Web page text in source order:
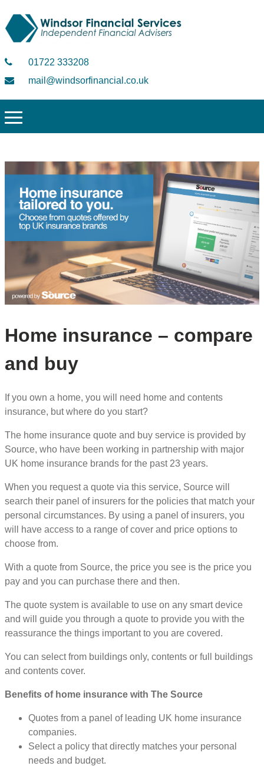
01722 333208
mail@windsorfinancial.co.uk
Home insurance – compare
and buy
If you own a home, you will need home and contents
insurance, but where do you start?
The home insurance quote and buy service is provided by
Source, who have been working in partnership with major
UK home insurance brands for the past 23 years.
When you request a quote via this service, Source will
search their panel of insurers for the policies that match your
personal circumstances. By using a panel of insurers, you
will have access to a range of cover and price options to
choose from.
With a quote from Source, the price you see is the price you
pay and you can purchase there and then.
The quote system is available to use on any smart device
and will guide you through a quote to provide you with the
reassurance the things important to you are covered.
You can select from buildings only, contents or full buildings
and contents cover.
Benefits of home insurance with The Source
Quotes from a panel of leading UK home insurance
companies.
Select a policy that directly matches your personal
needs and budget.